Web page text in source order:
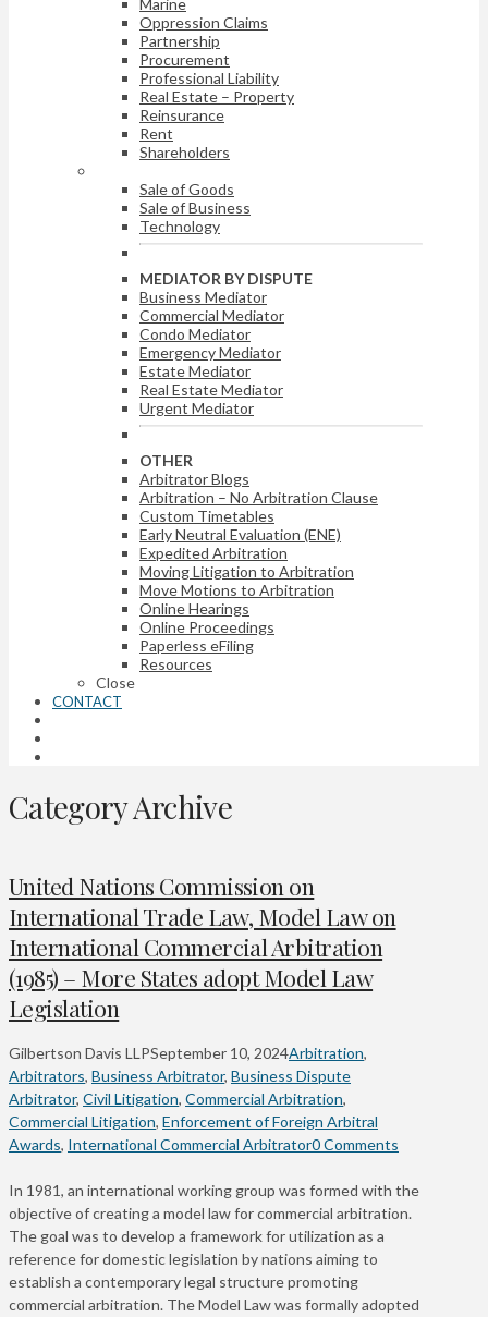
Marine
Oppression Claims
Partnership
Procurement
Professional Liability
Real Estate – Property
Reinsurance
Rent
Shareholders
Sale of Goods
Sale of Business
Technology
MEDIATOR BY DISPUTE
Business Mediator
Commercial Mediator
Condo Mediator
Emergency Mediator
Estate Mediator
Real Estate Mediator
Urgent Mediator
OTHER
Arbitrator Blogs
Arbitration – No Arbitration Clause
Custom Timetables
Early Neutral Evaluation (ENE)
Expedited Arbitration
Moving Litigation to Arbitration
Move Motions to Arbitration
Online Hearings
Online Proceedings
Paperless eFiling
Resources
Close
CONTACT
Category Archive
United Nations Commission on
International Trade Law, Model Law on
International Commercial Arbitration
(1985) – More States adopt Model Law
Legislation
Gilbertson Davis LLPSeptember 10, 2024Arbitration,
Arbitrators, Business Arbitrator, Business Dispute
Arbitrator, Civil Litigation, Commercial Arbitration,
Commercial Litigation, Enforcement of Foreign Arbitral
Awards, International Commercial Arbitrator0 Comments
In 1981, an international working group was formed with the
objective of creating a model law for commercial arbitration.
The goal was to develop a framework for utilization as a
reference for domestic legislation by nations aiming to
establish a contemporary legal structure promoting
commercial arbitration. The Model Law was formally adopted